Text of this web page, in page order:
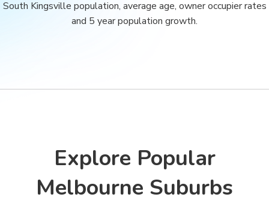
South Kingsville population, average age, owner occupier rates
and 5 year population growth.
Explore Popular
Melbourne Suburbs